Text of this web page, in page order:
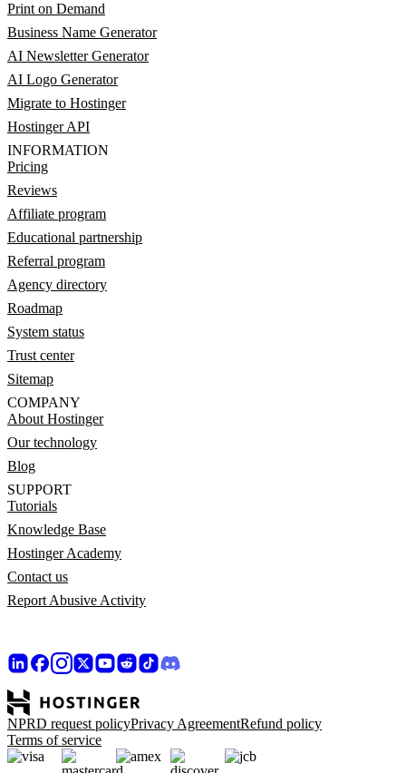
Print on Demand
Business Name Generator
AI Newsletter Generator
AI Logo Generator
Migrate to Hostinger
Hostinger API
INFORMATION
Pricing
Reviews
Affiliate program
Educational partnership
Referral program
Agency directory
Roadmap
System status
Trust center
Sitemap
COMPANY
About Hostinger
Our technology
Blog
SUPPORT
Tutorials
Knowledge Base
Hostinger Academy
Contact us
Report Abusive Activity
NPRD request policyPrivacy AgreementRefund policy
Terms of service